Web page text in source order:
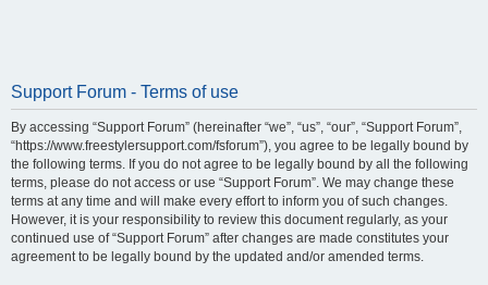
Support Forum - Terms of use
By accessing “Support Forum” (hereinafter “we”, “us”, “our”, “Support Forum”,
“https://www.freestylersupport.com/fsforum”), you agree to be legally bound by
the following terms. If you do not agree to be legally bound by all the following
terms, please do not access or use “Support Forum”. We may change these
terms at any time and will make every effort to inform you of such changes.
However, it is your responsibility to review this document regularly, as your
continued use of “Support Forum” after changes are made constitutes your
agreement to be legally bound by the updated and/or amended terms.